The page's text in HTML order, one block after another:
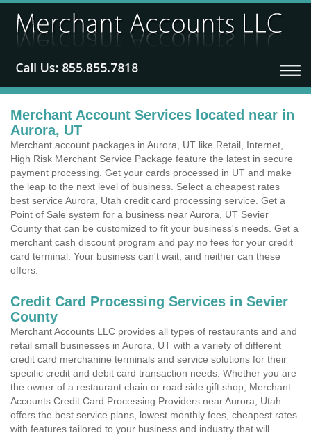
Merchant Account Services located near in
Aurora, UT
Merchant account packages in Aurora, UT like Retail, Internet,
High Risk Merchant Service Package feature the latest in secure
payment processing. Get your cards processed in UT and make
the leap to the next level of business. Select a cheapest rates
best service Aurora, Utah credit card processing service. Get a
Point of Sale system for a business near Aurora, UT Sevier
County that can be customized to fit your business's needs. Get a
merchant cash discount program and pay no fees for your credit
card terminal. Your business can't wait, and neither can these
offers.
Credit Card Processing Services in Sevier
County
Merchant Accounts LLC provides all types of restaurants and and
retail small businesses in Aurora, UT with a variety of different
credit card merchanine terminals and service solutions for their
specific credit and debit card transaction needs. Whether you are
the owner of a restaurant chain or road side gift shop, Merchant
Accounts Credit Card Processing Providers near Aurora, Utah
offers the best service plans, lowest monthly fees, cheapest rates
with features tailored to your business and industry that will